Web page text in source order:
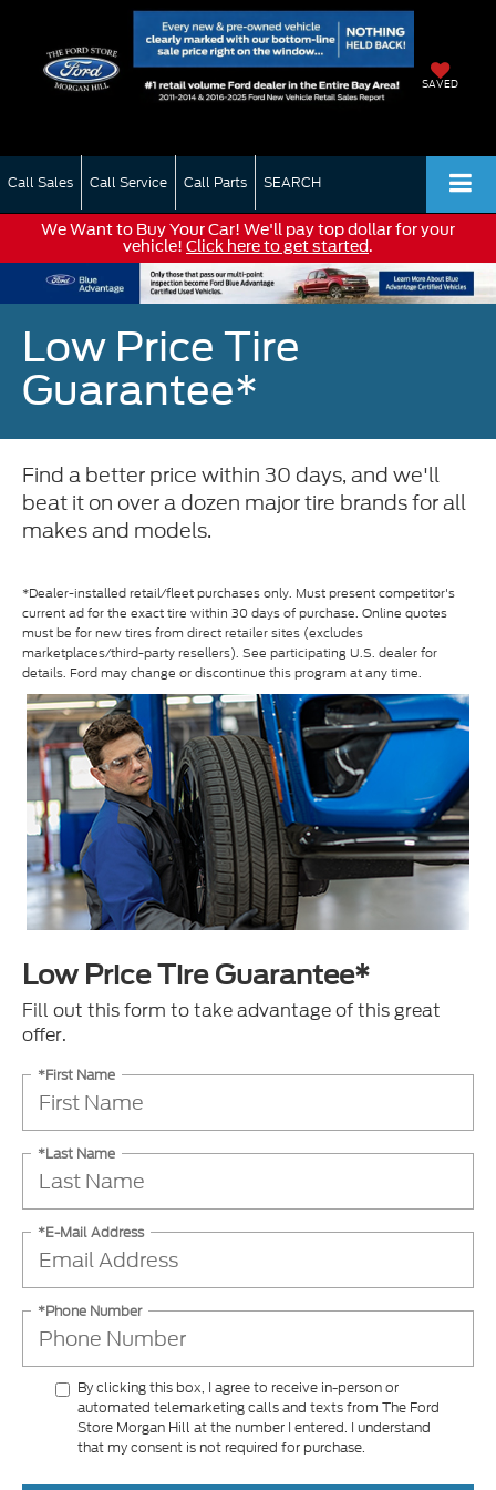
SAVED
Call Sales Call Service Call Parts SEARCH
We Want to Buy Your Car! We'll pay top dollar for your
vehicle! Click here to get started.
Low Price Tire
Guarantee*
Find a better price within 30 days, and we'll
beat it on over a dozen major tire brands for all
makes and models.
*Dealer-installed retail/fleet purchases only. Must present competitor's
current ad for the exact tire within 30 days of purchase. Online quotes
must be for new tires from direct retailer sites (excludes
marketplaces/third-party resellers). See participating U.S. dealer for
details. Ford may change or discontinue this program at any time.
Low Price Tire Guarantee*
Fill out this form to take advantage of this great
offer.
*First Name
*Last Name
*E-Mail Address
*Phone Number
By clicking this box, I agree to receive in-person or
automated telemarketing calls and texts from The Ford
Store Morgan Hill at the number I entered. I understand
that my consent is not required for purchase.